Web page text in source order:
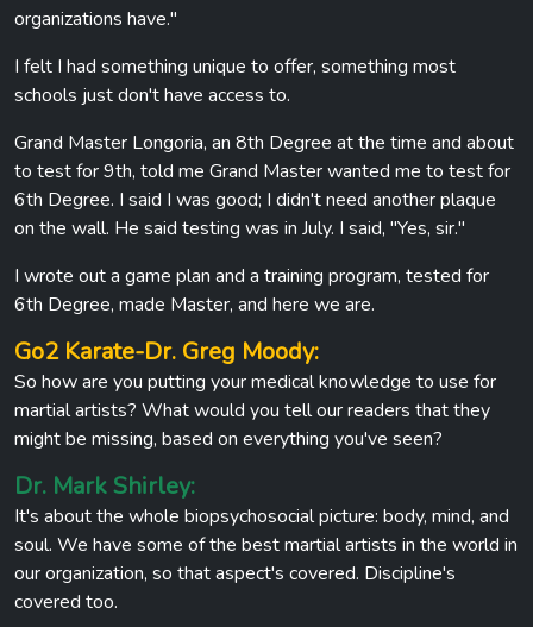
organizations have."
I felt I had something unique to offer, something most
schools just don't have access to.
Grand Master Longoria, an 8th Degree at the time and about
to test for 9th, told me Grand Master wanted me to test for
6th Degree. I said I was good; I didn't need another plaque
on the wall. He said testing was in July. I said, "Yes, sir."
I wrote out a game plan and a training program, tested for
6th Degree, made Master, and here we are.
Go2 Karate-Dr. Greg Moody:
So how are you putting your medical knowledge to use for
martial artists? What would you tell our readers that they
might be missing, based on everything you've seen?
Dr. Mark Shirley:
It's about the whole biopsychosocial picture: body, mind, and
soul. We have some of the best martial artists in the world in
our organization, so that aspect's covered. Discipline's
covered too.